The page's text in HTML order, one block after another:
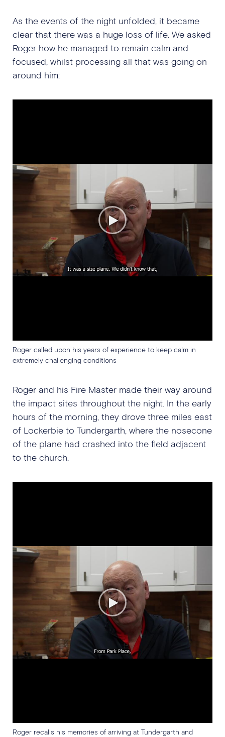
As the events of the night unfolded, it became
clear that there was a huge loss of life. We asked
Roger how he managed to remain calm and
focused, whilst processing all that was going on
around him:
Roger called upon his years of experience to keep calm in
extremely challenging conditions
Roger and his Fire Master made their way around
the impact sites throughout the night. In the early
hours of the morning, they drove three miles east
of Lockerbie to Tundergarth, where the nosecone
of the plane had crashed into the field adjacent
to the church.
Roger recalls his memories of arriving at Tundergarth and